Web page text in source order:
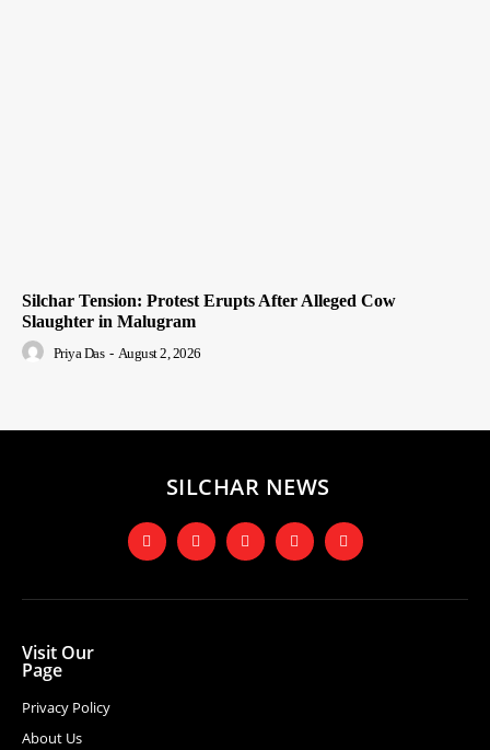
Silchar Tension: Protest Erupts After Alleged Cow
Slaughter in Malugram
Priya Das - August 2, 2026
SILCHAR NEWS
Visit Our
Page
Privacy Policy
About Us